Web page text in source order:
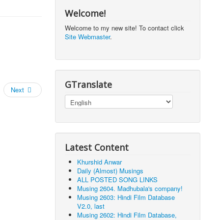
Next
Welcome!
Welcome to my new site! To contact click
Site Webmaster.
GTranslate
Latest Content
Khurshid Anwar
Daily (Almost) Musings
ALL POSTED SONG LINKS
Musing 2604. Madhubala's company!
Musing 2603: Hindi Film Database
V2.0, last
Musing 2602: Hindi Film Database,